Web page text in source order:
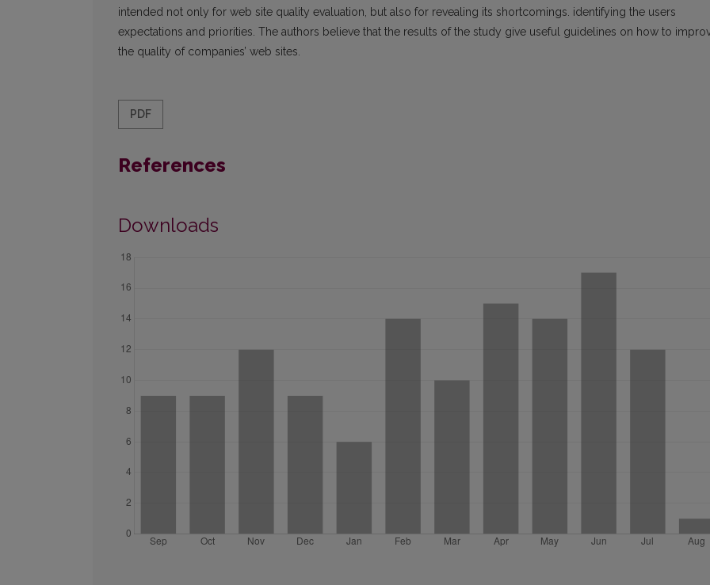
intended not only for web site quality evaluation, but also for revealing its shortcomings. identifying the users
expectations and priorities. The authors believe that the results of the study give useful guidelines on how to
the quality of companies’ web sites.
PDF
References
Downloads